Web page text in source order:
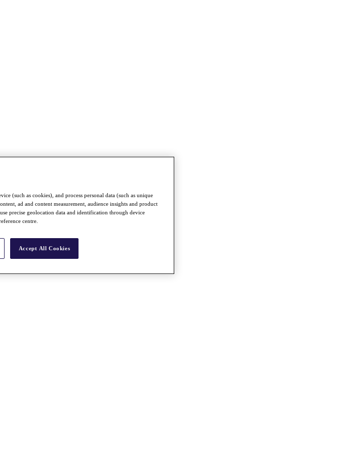
(such as cookies), and process personal data (such as unique
ad and content measurement, audience insights and product
precise geolocation data and identification through device
centre.
Accept All Cookies